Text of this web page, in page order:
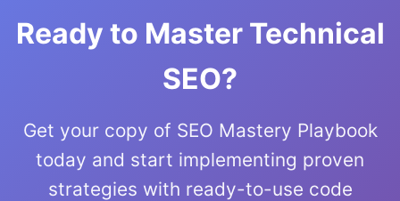
Ready to Master Technical
SEO?
Get your copy of SEO Mastery Playbook
today and start implementing proven
strategies with ready-to-use code